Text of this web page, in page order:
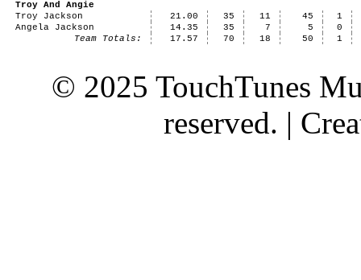
Troy And Angie
Troy Jackson
21.00 35 11 45
1
Angela Jackson
14.35 35 7 5
0
Team Totals:
17.57 70 18 50 1
© 2025 TouchTunes
reserved. |